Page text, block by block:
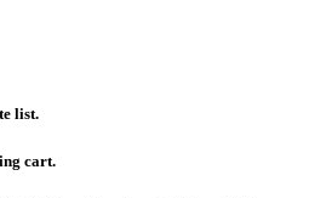
list.
cart.